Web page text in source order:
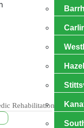
Rehabilitation Expert